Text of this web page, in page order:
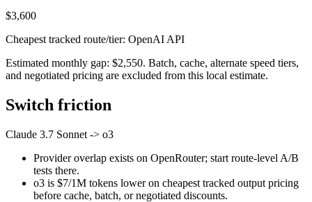
$3,600
Cheapest tracked route/tier: OpenAI API
Estimated monthly gap: $2,550. Batch, cache, alternate speed tiers,
and negotiated pricing are excluded from this local estimate.
Switch friction
Claude 3.7 Sonnet -> o3
Provider overlap exists on OpenRouter; start route-level A/B
tests there.
o3 is $7/1M tokens lower on cheapest tracked output pricing
before cache, batch, or negotiated discounts.